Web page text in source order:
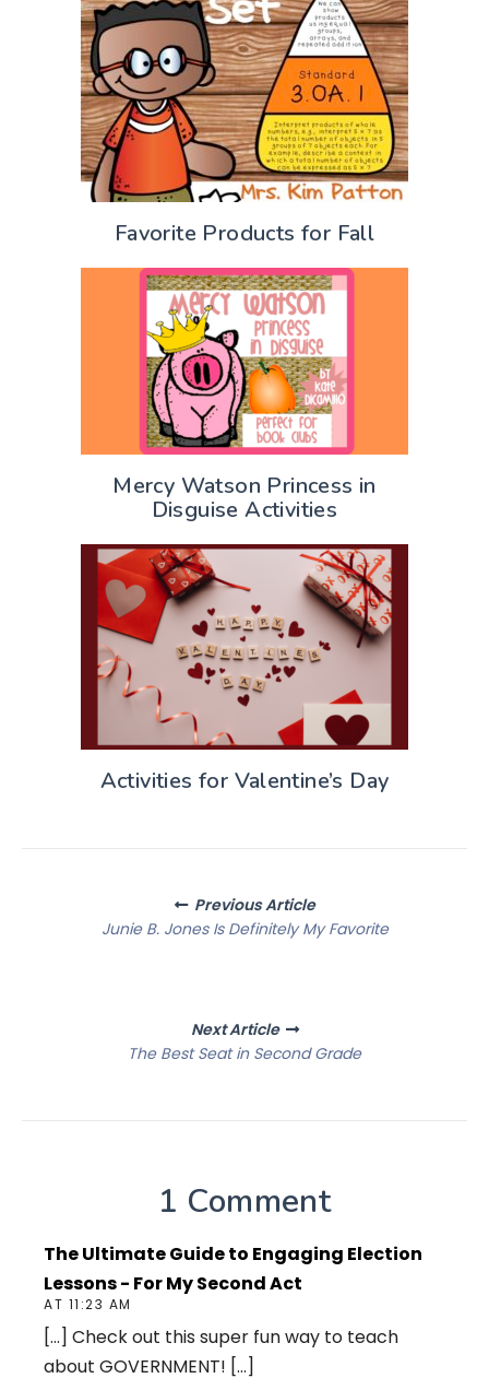
Favorite Products for Fall
Mercy Watson Princess in
Disguise Activities
Activities for Valentine’s Day
navigation
Previous Article
Junie B. Jones Is Definitely My Favorite
Next Article
The Best Seat in Second Grade
1 Comment
The Ultimate Guide to Engaging Election
Lessons - For My Second Act
AT 11:23 AM
[…] Check out this super fun way to teach
about GOVERNMENT! […]